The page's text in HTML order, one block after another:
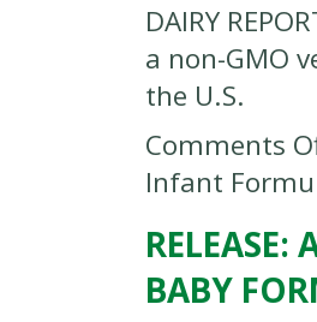
DAIRY
a non-GMO
the U.S.
Comments
Infant
RELEASE:
BABY